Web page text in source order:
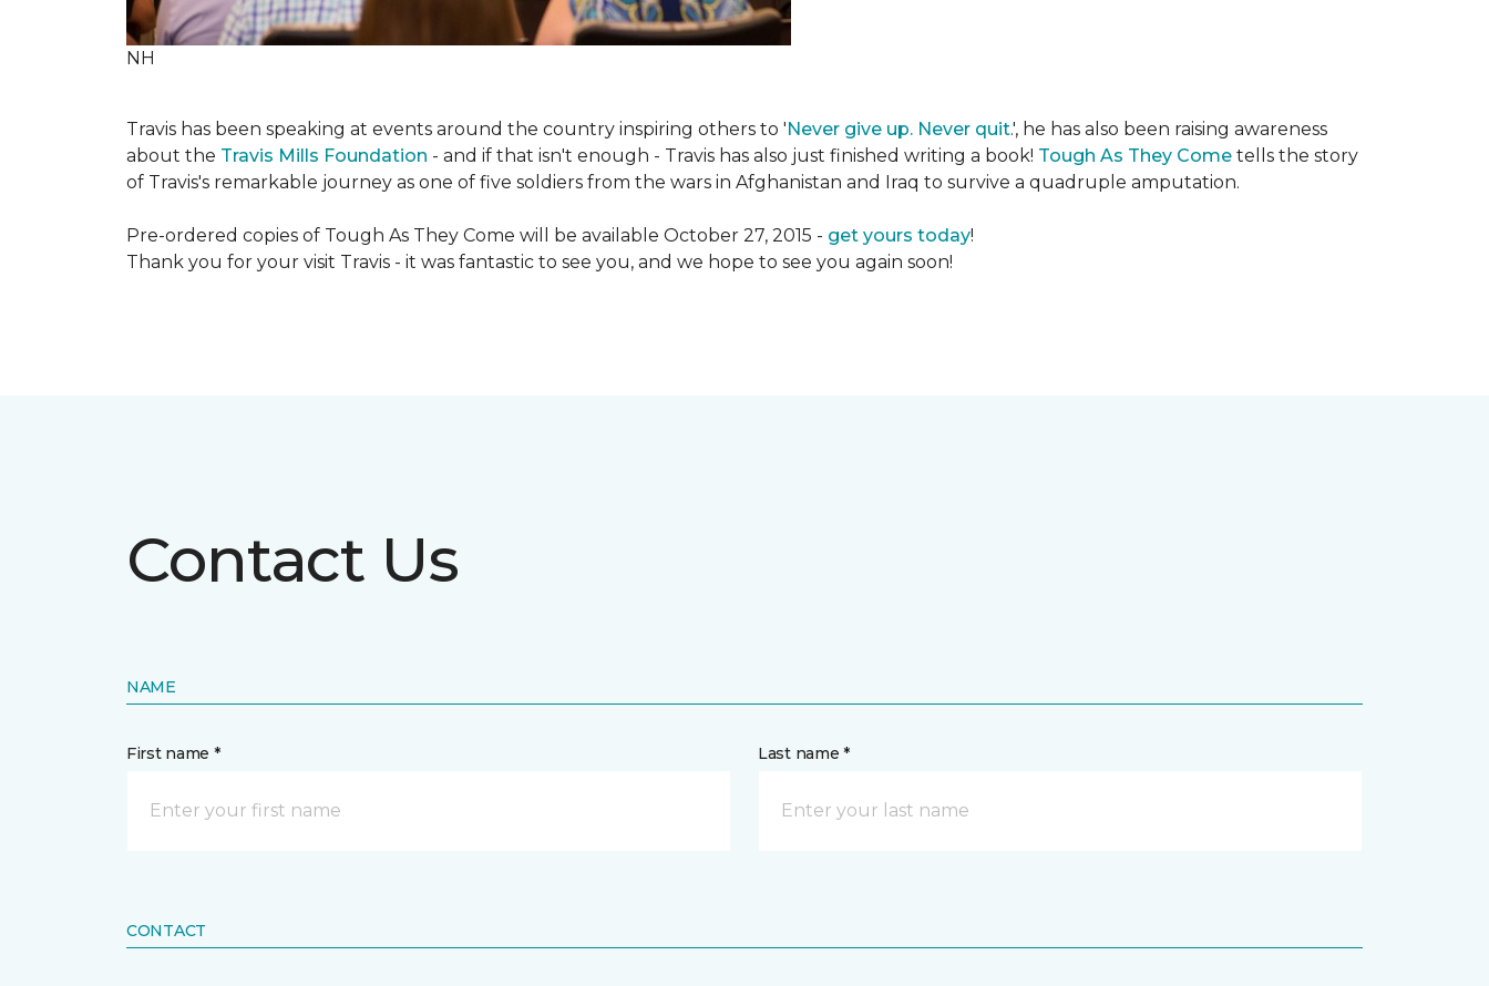
NH
Travis has been speaking at events around the country inspiring others to 'Never give up. Never quit.', he has also been raising awareness
about the Travis Mills Foundation - and if that isn't enough - Travis has also just finished writing a book! Tough As They Come tells the story
of Travis's remarkable journey as one of five soldiers from the wars in Afghanistan and Iraq to survive a quadruple amputation.
Pre-ordered copies of Tough As They Come will be available October 27, 2015 - get yours today!
Thank you for your visit Travis - it was fantastic to see you, and we hope to see you again soon!
Contact Us
NAME
First name * Last name *
CONTACT